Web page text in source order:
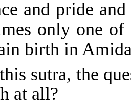
and pride
only one
birth in
sutra, the
at all?